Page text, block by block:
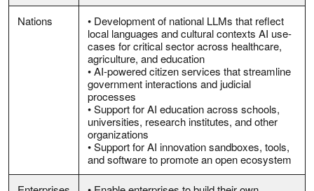
Nations
• Development of national LLMs that reflect
local languages and cultural contexts AI use-
cases for critical sector across healthcare,
agriculture, and education
• AI-powered citizen services that streamline
government interactions and judicial
processes
• Support for AI education across schools,
universities, research institutes, and other
organizations
• Support for AI innovation sandboxes, tools,
and software to promote an open ecosystem